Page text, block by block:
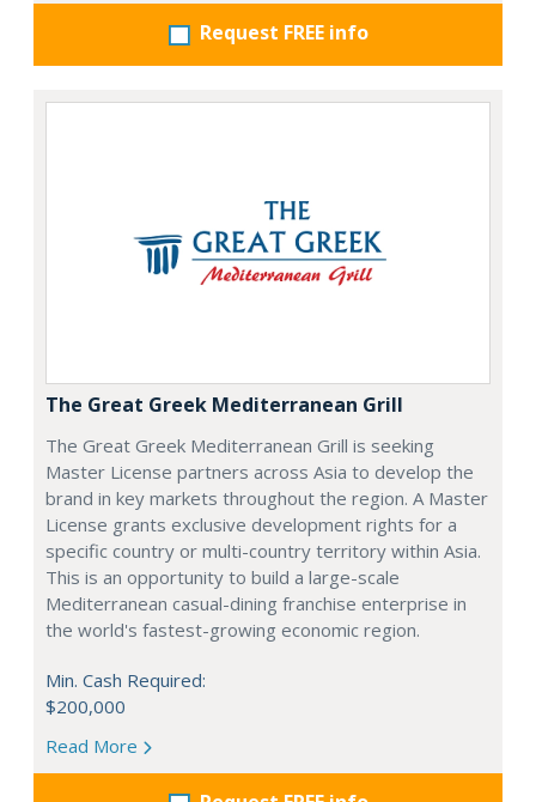
Request FREE info
The Great Greek Mediterranean Grill
The Great Greek Mediterranean Grill is seeking
Master License partners across Asia to develop the
brand in key markets throughout the region. A Master
License grants exclusive development rights for a
specific country or multi-country territory within Asia.
This is an opportunity to build a large-scale
Mediterranean casual-dining franchise enterprise in
the world's fastest-growing economic region.
Min. Cash Required:
$200,000
Read More